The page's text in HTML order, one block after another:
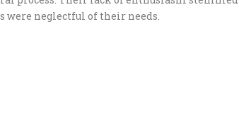
were neglectful of their needs.